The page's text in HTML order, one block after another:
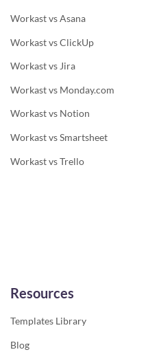
Workast vs Asana
Workast vs ClickUp
Workast vs Jira
Workast vs Monday.com
Workast vs Notion
Workast vs Smartsheet
Workast vs Trello
Resources
Templates Library
Blog